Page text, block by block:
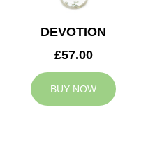
DEVOTION
£57.00
BUY NOW